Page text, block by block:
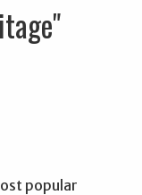
popular